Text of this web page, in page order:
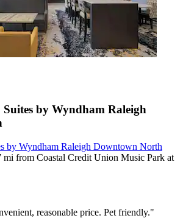
by Wyndham Raleigh
by Wyndham Raleigh Downtown North
mi from Coastal Credit Union Music Park at
reasonable price. Pet friendly."